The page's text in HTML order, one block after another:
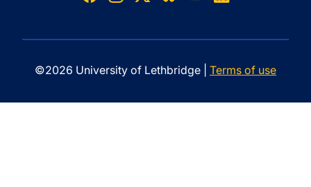
©2026 University of Lethbridge | Terms of use